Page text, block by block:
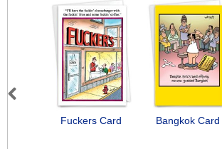
Fuckers Card Bangkok Card
Previous